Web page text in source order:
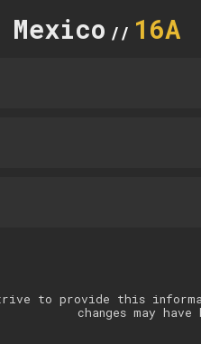
Mexico // 16A
to provide this
changes may